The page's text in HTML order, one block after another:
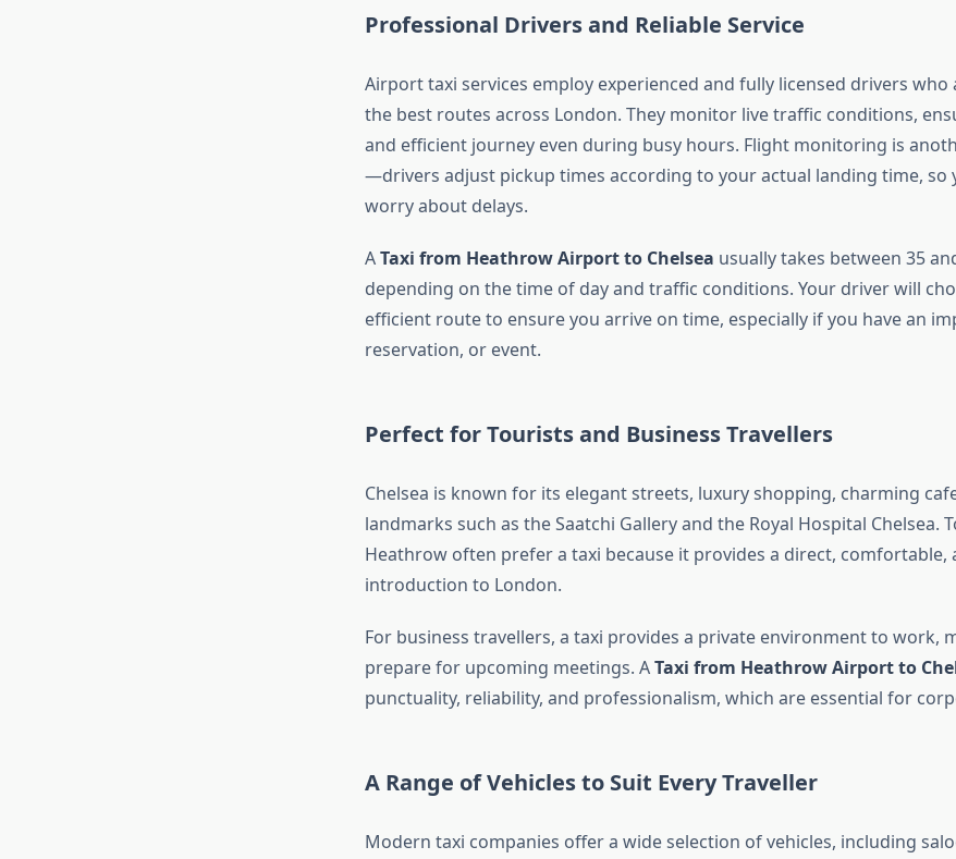
Professional Drivers and Reliable Service
Airport taxi services employ experienced and fully licensed drivers
the best routes across London. They monitor live traffic conditions,
and efficient journey even during busy hours. Flight monitoring is
—drivers adjust pickup times according to your actual landing time, so
worry about delays.
ATaxi from Heathrow Airport to Chelsea usually takes between 35
depending on the time of day and traffic conditions. Your driver will
efficient route to ensure you arrive on time, especially if you have an
reservation, or event.
Perfect for Tourists and Business Travellers
Chelsea is known for its elegant streets, luxury shopping, charming
landmarks such as the Saatchi Gallery and the Royal Hospital Chelsea.
Heathrow often prefer a taxi because it provides a direct, comfortable,
introduction to London.
For business travellers, a taxi provides a private environment to work,
prepare for upcoming meetings. ATaxi from Heathrow Airport to
punctuality, reliability, and professionalism, which are essential for
A Range of Vehicles to Suit Every Traveller
Modern taxi companies offer a wide selection of vehicles, including